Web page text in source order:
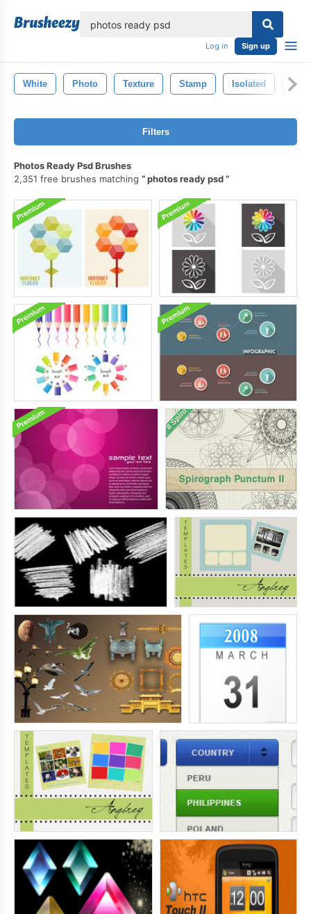
Log in Sign up
White Photo Texture Stamp Isolated
Filters
Photos Ready Psd Brushes
2,351 free brushes matching
photos ready psd